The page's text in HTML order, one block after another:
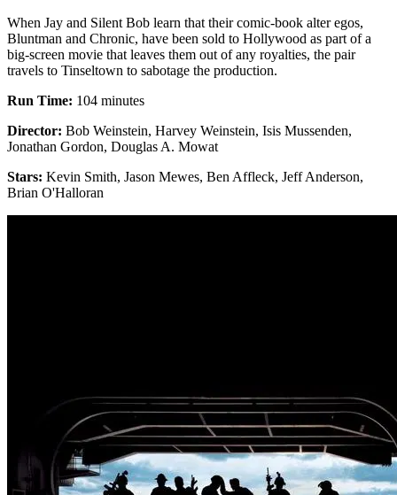
When Jay and Silent Bob learn that their comic-book alter egos,
Bluntman and Chronic, have been sold to Hollywood as part of a
big-screen movie that leaves them out of any royalties, the pair
travels to Tinseltown to sabotage the production.
Run Time: 104 minutes
Director: Bob Weinstein, Harvey Weinstein, Isis Mussenden,
Jonathan Gordon, Douglas A. Mowat
Stars: Kevin Smith, Jason Mewes, Ben Affleck, Jeff Anderson,
Brian O'Halloran